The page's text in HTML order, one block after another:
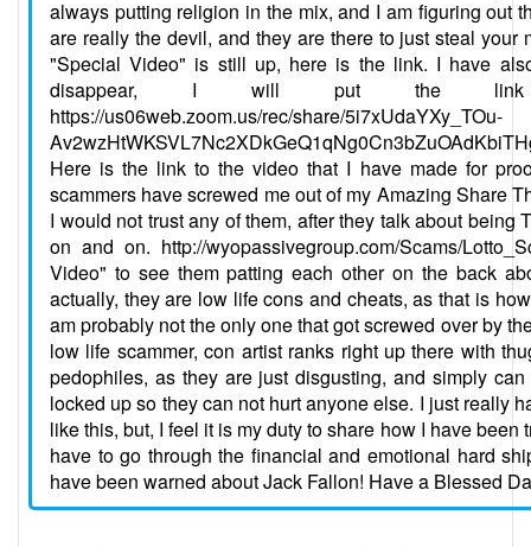
always putting religion in the mix, and I am figuring out
are really the devil, and they are there to just steal your
"Special Video" is still up, here is the link. I have
disappear, I will put the
https://us06web.zoom.us/rec/share/5i7xUdaYXy_TOu-
Here is the link to the video that I have made for
scammers have screwed me out of my Amazing Share
I would not trust any of them, after they talk about being
on and on. http://wyopassivegroup.com/Scams/
Video" to see them patting each other on the back
actually, they are low life cons and cheats, as that is
am probably not the only one that got screwed over by
low life scammer, con artist ranks right up there with
pedophiles, as they are just disgusting, and simply
locked up so they can not hurt anyone else. I just really
like this, but, I feel it is my duty to share how I have been
have to go through the financial and emotional hard
have been warned about Jack Fallon! Have a Blessed